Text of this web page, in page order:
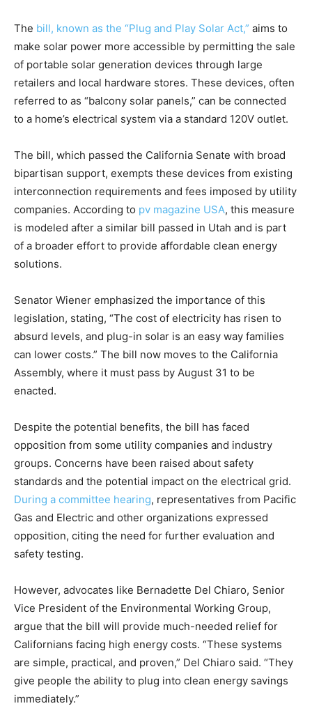
The bill, known as the “Plug and Play Solar Act,” aims to
make solar power more accessible by permitting the sale
of portable solar generation devices through large
retailers and local hardware stores. These devices, often
referred to as “balcony solar panels,” can be connected
to a home’s electrical system via a standard 120V outlet.
The bill, which passed the California Senate with broad
bipartisan support, exempts these devices from existing
interconnection requirements and fees imposed by utility
companies. According to pv magazine USA, this measure
is modeled after a similar bill passed in Utah and is part
of a broader effort to provide affordable clean energy
solutions.
Senator Wiener emphasized the importance of this
legislation, stating, “The cost of electricity has risen to
absurd levels, and plug-in solar is an easy way families
can lower costs.” The bill now moves to the California
Assembly, where it must pass by August 31 to be
enacted.
Despite the potential benefits, the bill has faced
opposition from some utility companies and industry
groups. Concerns have been raised about safety
standards and the potential impact on the electrical grid.
During a committee hearing, representatives from Pacific
Gas and Electric and other organizations expressed
opposition, citing the need for further evaluation and
safety testing.
However, advocates like Bernadette Del Chiaro, Senior
Vice President of the Environmental Working Group,
argue that the bill will provide much-needed relief for
Californians facing high energy costs. “These systems
are simple, practical, and proven,” Del Chiaro said. “They
give people the ability to plug into clean energy savings
immediately.”